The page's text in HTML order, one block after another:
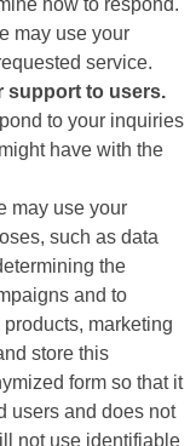
may use your
service.
support to users.
to your inquiries
have with the
may use your
such as data
the
and to
marketing
store this
form so that it
users and does not
not use identifiable